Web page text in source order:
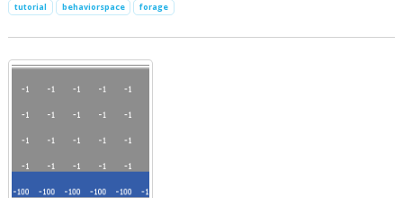
tutorial behaviorspace forage